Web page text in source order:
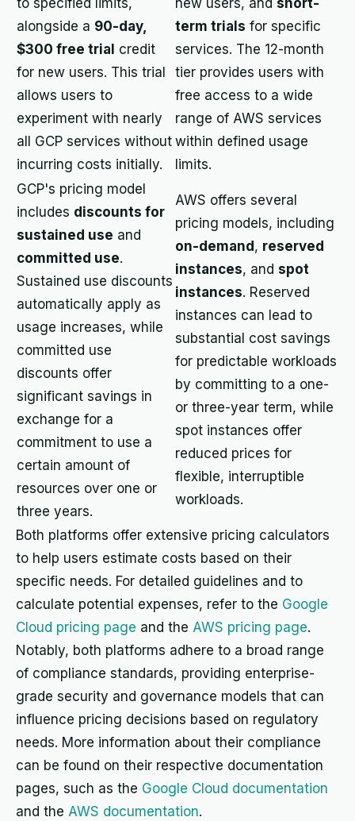
to specified limits,
alongside a 90-day,
$300 free trial credit
for new users. This trial
allows users to
experiment with nearly
all GCP services without
incurring costs initially.
new users, and short-
term trials for specific
services. The 12-month
tier provides users with
free access to a wide
range of AWS services
within defined usage
limits.
GCP's pricing model
includes discounts for
sustained use and
committed use.
Sustained use discounts
automatically apply as
usage increases, while
committed use
discounts offer
significant savings in
exchange for a
commitment to use a
certain amount of
resources over one or
three years.
AWS offers several
pricing models, including
on-demand , reserved
instances, and spot
instances. Reserved
instances can lead to
substantial cost savings
for predictable workloads
by committing to a one-
or three-year term, while
spot instances offer
reduced prices for
flexible, interruptible
workloads.
Both platforms offer extensive pricing calculators
to help users estimate costs based on their
specific needs. For detailed guidelines and to
calculate potential expenses, refer to the Google
Cloud pricing page and the AWS pricing page.
Notably, both platforms adhere to a broad range
of compliance standards, providing enterprise-
grade security and governance models that can
influence pricing decisions based on regulatory
needs. More information about their compliance
can be found on their respective documentation
pages, such as the Google Cloud documentation
and the AWS documentation.